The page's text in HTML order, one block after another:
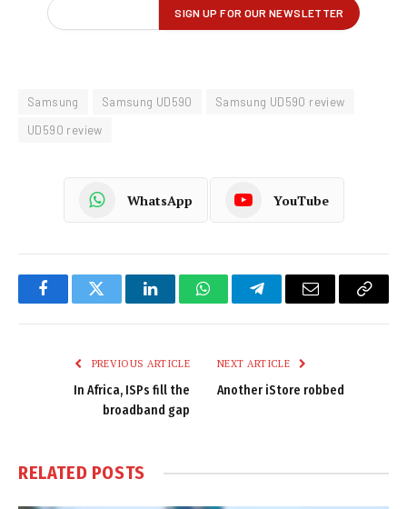
Samsung Samsung UD590
Samsung UD590 review
UD590 review
WhatsApp YouTube
FacebookTwitter LinkedInWhatsAppTelegramEmail
Copy
PREVIOUS ARTICLE
In Africa, ISPs fill the
broadband gap
NEXT ARTICLE
Another iStore robbed
RELATED POSTS